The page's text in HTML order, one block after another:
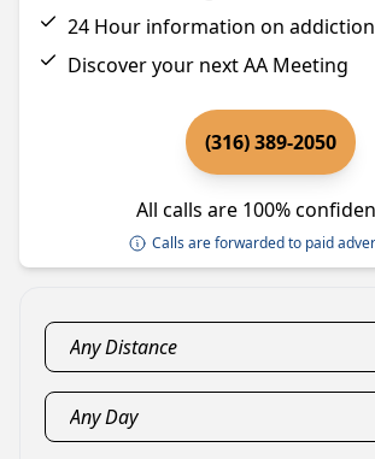
24 Hour information on addiction
Discover your next AA Meeting
(316) 389-2050
All calls are 100%
Calls are forwarded to paid